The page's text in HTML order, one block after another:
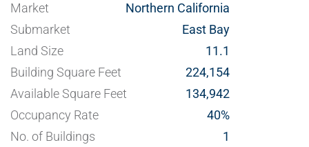
Market
Northern California
Submarket
East Bay
Land Size
11.1
Building Square Feet
224,154
Available Square Feet
134,942
Occupancy Rate
40%
No. of Buildings
1